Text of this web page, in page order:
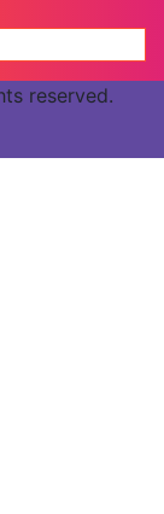
reserved.